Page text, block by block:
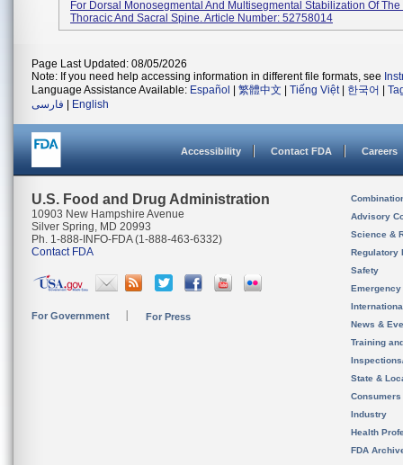
For Dorsal Monosegmental And Multisegmental Stabilization Of The
Thoracic And Sacral Spine. Article Number: 52758014
Page Last Updated: 08/05/2026
Note: If you need help accessing information in different file formats, see
Language Assistance Available: Español 繁體中文 Tiếng Việt| 한국어
فارسی
English
Accessibility Contact FDA Careers
U.S. Food and Drug Administration
10903 New Hampshire Avenue
Silver Spring, MD 20993
Ph. 1-888-INFO-FDA (1-888-463-6332)
Contact FDA
For Government For Press
Advisory
Science &
Regulatory
Safety
News &
Training
State &
Consumers
Industry
Health
FDA